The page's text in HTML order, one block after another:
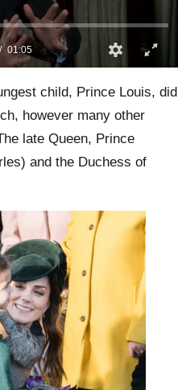
01:05
child, Prince Louis, did
however many other
late Queen, Prince
and the Duchess of